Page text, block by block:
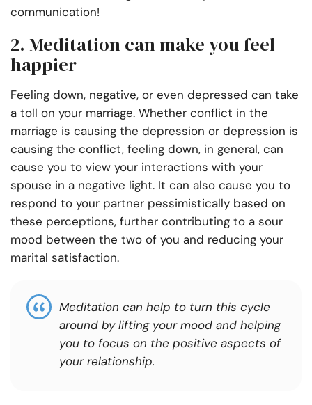
communication!
2. Meditation can make you feel
happier
Feeling down, negative, or even depressed can take
a toll on your marriage. Whether conflict in the
marriage is causing the depression or depression is
causing the conflict, feeling down, in general, can
cause you to view your interactions with your
spouse in a negative light. It can also cause you to
respond to your partner pessimistically based on
these perceptions, further contributing to a sour
mood between the two of you and reducing your
marital satisfaction.
Meditation can help to turn this cycle
around by lifting your mood and helping
you to focus on the positive aspects of
your relationship.